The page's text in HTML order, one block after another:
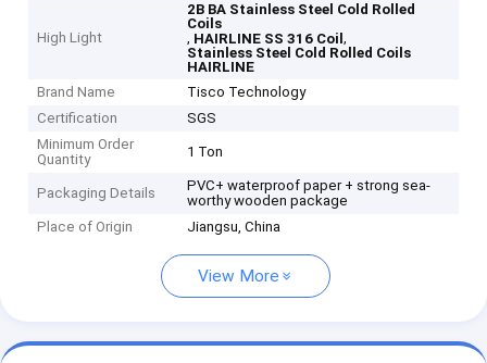
High Light
2B BA Stainless Steel Cold Rolled
Coils
, HAIRLINE SS 316 Coil,
Stainless Steel Cold Rolled Coils
HAIRLINE
Brand Name
Tisco Technology
Certification
SGS
Minimum Order
Quantity
1 Ton
Packaging Details
PVC+ waterproof paper + strong sea-
worthy wooden package
Place of Origin
Jiangsu, China
View More